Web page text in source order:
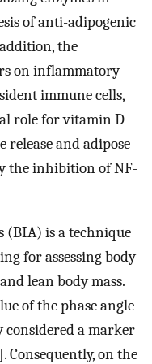
of anti-adipogenic
the
on inflammatory
immune cells,
role for vitamin D
and adipose
the inhibition of NF-
(BIA) is a technique
for assessing body
lean body mass.
of the phase angle
considered a marker
]. Consequently, on the